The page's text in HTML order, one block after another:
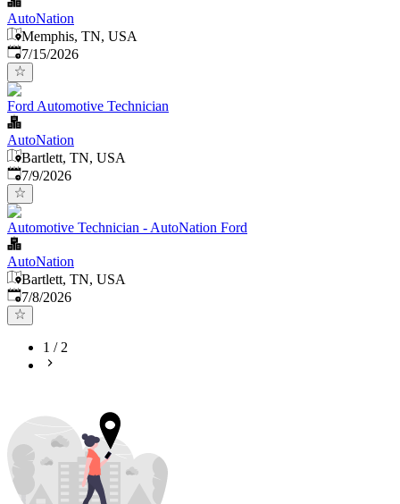
AutoNation
Memphis, TN, USA
Published:
7/15/2026
Ford Automotive Technician
AutoNation
Bartlett, TN, USA
Published
7/9/2026
Automotive Technician - AutoNation Ford
AutoNation
Bartlett, TN, USA
Published
7/8/2026
1 /2